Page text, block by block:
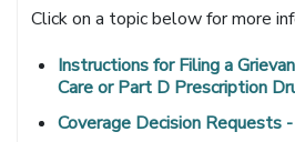
Click on a topic below for more
Instructions for Filing a
Care or Part D Prescription
Coverage Decision Requests